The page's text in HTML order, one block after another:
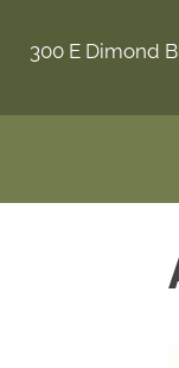
300 E Dimond